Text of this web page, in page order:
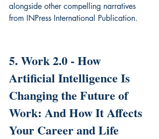
alongside other compelling narratives
from INPress International Publication.
5. Work 2.0 - How
Artificial Intelligence Is
Changing the Future of
Work: And How It Affects
Your Career and Life